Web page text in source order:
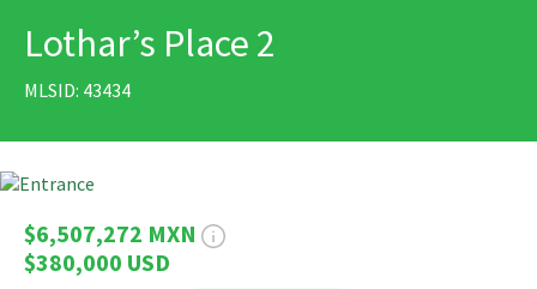
Lothar’s Place 2
MLSID: 43434
$6,507,272 MXN
$380,000 USD
PRINT